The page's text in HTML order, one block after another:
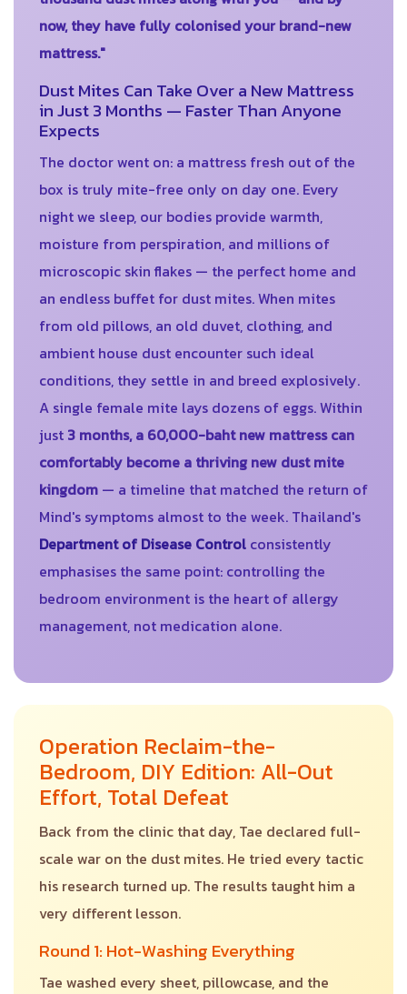
now, they have fully colonised your brand-new
mattress."
Dust Mites Can Take Over a New Mattress
in Just 3 Months — Faster Than Anyone
Expects
The doctor went on: a mattress fresh out of the
box is truly mite-free only on day one. Every
night we sleep, our bodies provide warmth,
moisture from perspiration, and millions of
microscopic skin flakes — the perfect home and
an endless buffet for dust mites. When mites
from old pillows, an old duvet, clothing, and
ambient house dust encounter such ideal
conditions, they settle in and breed explosively.
A single female mite lays dozens of eggs. Within
just 3 months, a 60,000-baht new mattress can
comfortably become a thriving new dust mite
kingdom — a timeline that matched the return of
Mind's symptoms almost to the week. Thailand's
Department of Disease Control consistently
emphasises the same point: controlling the
bedroom environment is the heart of allergy
management, not medication alone.
Operation Reclaim-the-
Bedroom, DIY Edition: All-Out
Effort, Total Defeat
Back from the clinic that day, Tae declared full-
scale war on the dust mites. He tried every tactic
his research turned up. The results taught him a
very different lesson.
Round 1: Hot-Washing Everything
Tae washed every sheet, pillowcase, and the